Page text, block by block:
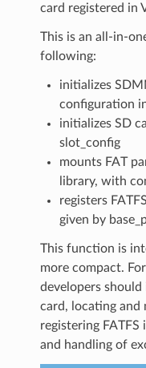
card registered in
This is an all-in-
following:
initializes
configuration
initializes SD
slot_config
mounts FAT
library, with
registers
given by
This function is
more compact.
developers
card, locating and
registering
and handling of